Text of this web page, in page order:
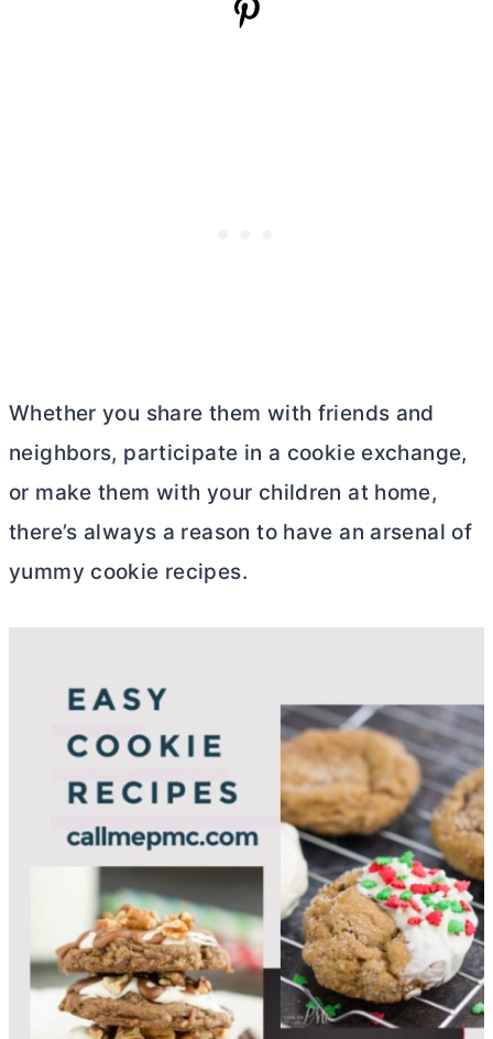
Whether you share them with friends and
neighbors, participate in a cookie exchange,
or make them with your children at home,
there’s always a reason to have an arsenal of
yummy cookie recipes.